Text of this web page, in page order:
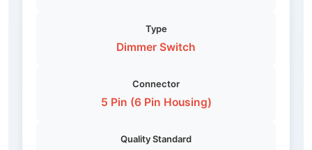
Type
Dimmer Switch
Connector
5 Pin (6 Pin Housing)
Quality Standard